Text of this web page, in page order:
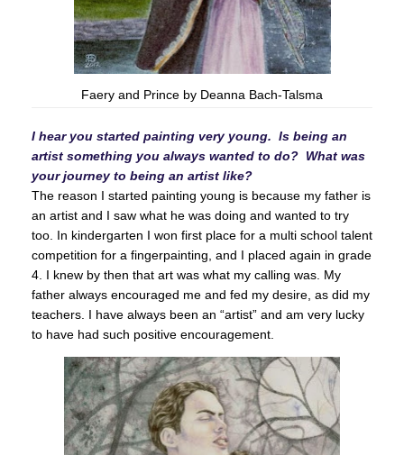
Faery and Prince by Deanna Bach-Talsma
I hear you started painting very young. Is being an
artist something you always wanted to do? What was
your journey to being an artist like?
The reason I started painting young is because my father is
an artist and I saw what he was doing and wanted to try
too. In kindergarten I won first place for a multi school talent
competition for a fingerpainting, and I placed again in grade
4. I knew by then that art was what my calling was. My
father always encouraged me and fed my desire, as did my
teachers. I have always been an “artist” and am very lucky
to have had such positive encouragement.